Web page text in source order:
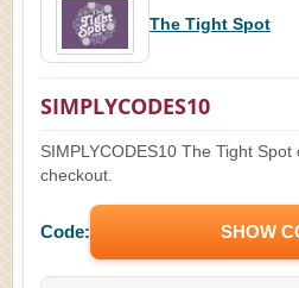
The Tight Spot
SIMPLYCODES10
SIMPLYCODES10 The Tight
checkout.
Code: SHOW